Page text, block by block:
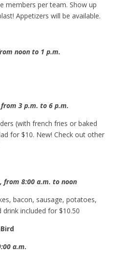
members per team. Show up
Appetizers will be available.
noon to 1 p.m.
from 3 p.m. to 6 p.m.
(with french fries or baked
for $10. New! Check out other
from 8:00 a.m. to noon
bacon, sausage, potatoes,
included for $10.50
a.m.